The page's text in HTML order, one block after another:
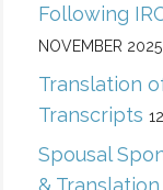
Following
NOVEMBER 2025
Translation
Transcripts
Spousal
&